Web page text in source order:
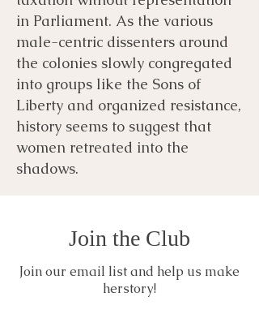
in Parliament. As the various
male-centric dissenters around
the colonies slowly congregated
into groups like the Sons of
Liberty and organized resistance,
history seems to suggest that
women retreated into the
shadows.
Join the Club
Join our email list and help us make
herstory!